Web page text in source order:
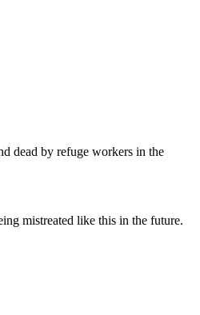
dead by refuge workers in the
mistreated like this in the future.